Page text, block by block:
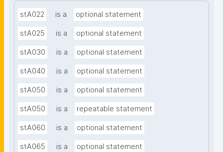
stA022 is a optional statement
stA025 is a optional statement
stA030 is a optional statement
stA040 is a optional statement
stA050 is a optional statement
stA050 is a repeatable statement
stA060 is a optional statement
stA065 is a optional statement